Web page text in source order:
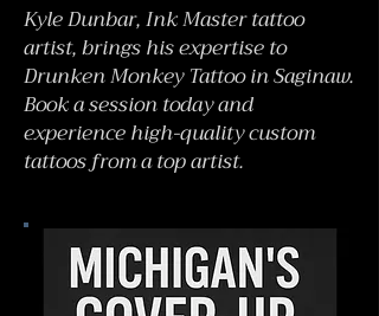
Kyle Dunbar, Ink Master tattoo
artist, brings his expertise to
Drunken Monkey Tattoo in Saginaw.
Book a session today and
experience high-quality custom
tattoos from a top artist.